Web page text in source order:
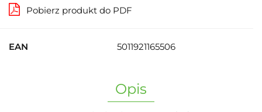
Pobierz produkt do PDF
EAN 5011921165506
Opis